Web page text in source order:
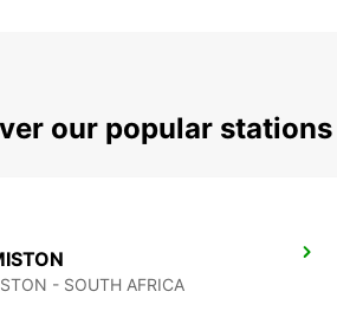
our popular
- SOUTH AFRICA